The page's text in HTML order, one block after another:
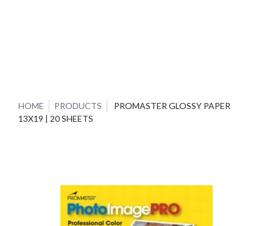
HOME PRODUCTS
PROMASTER GLOSSY PAPER
13X19 | 20 SHEETS